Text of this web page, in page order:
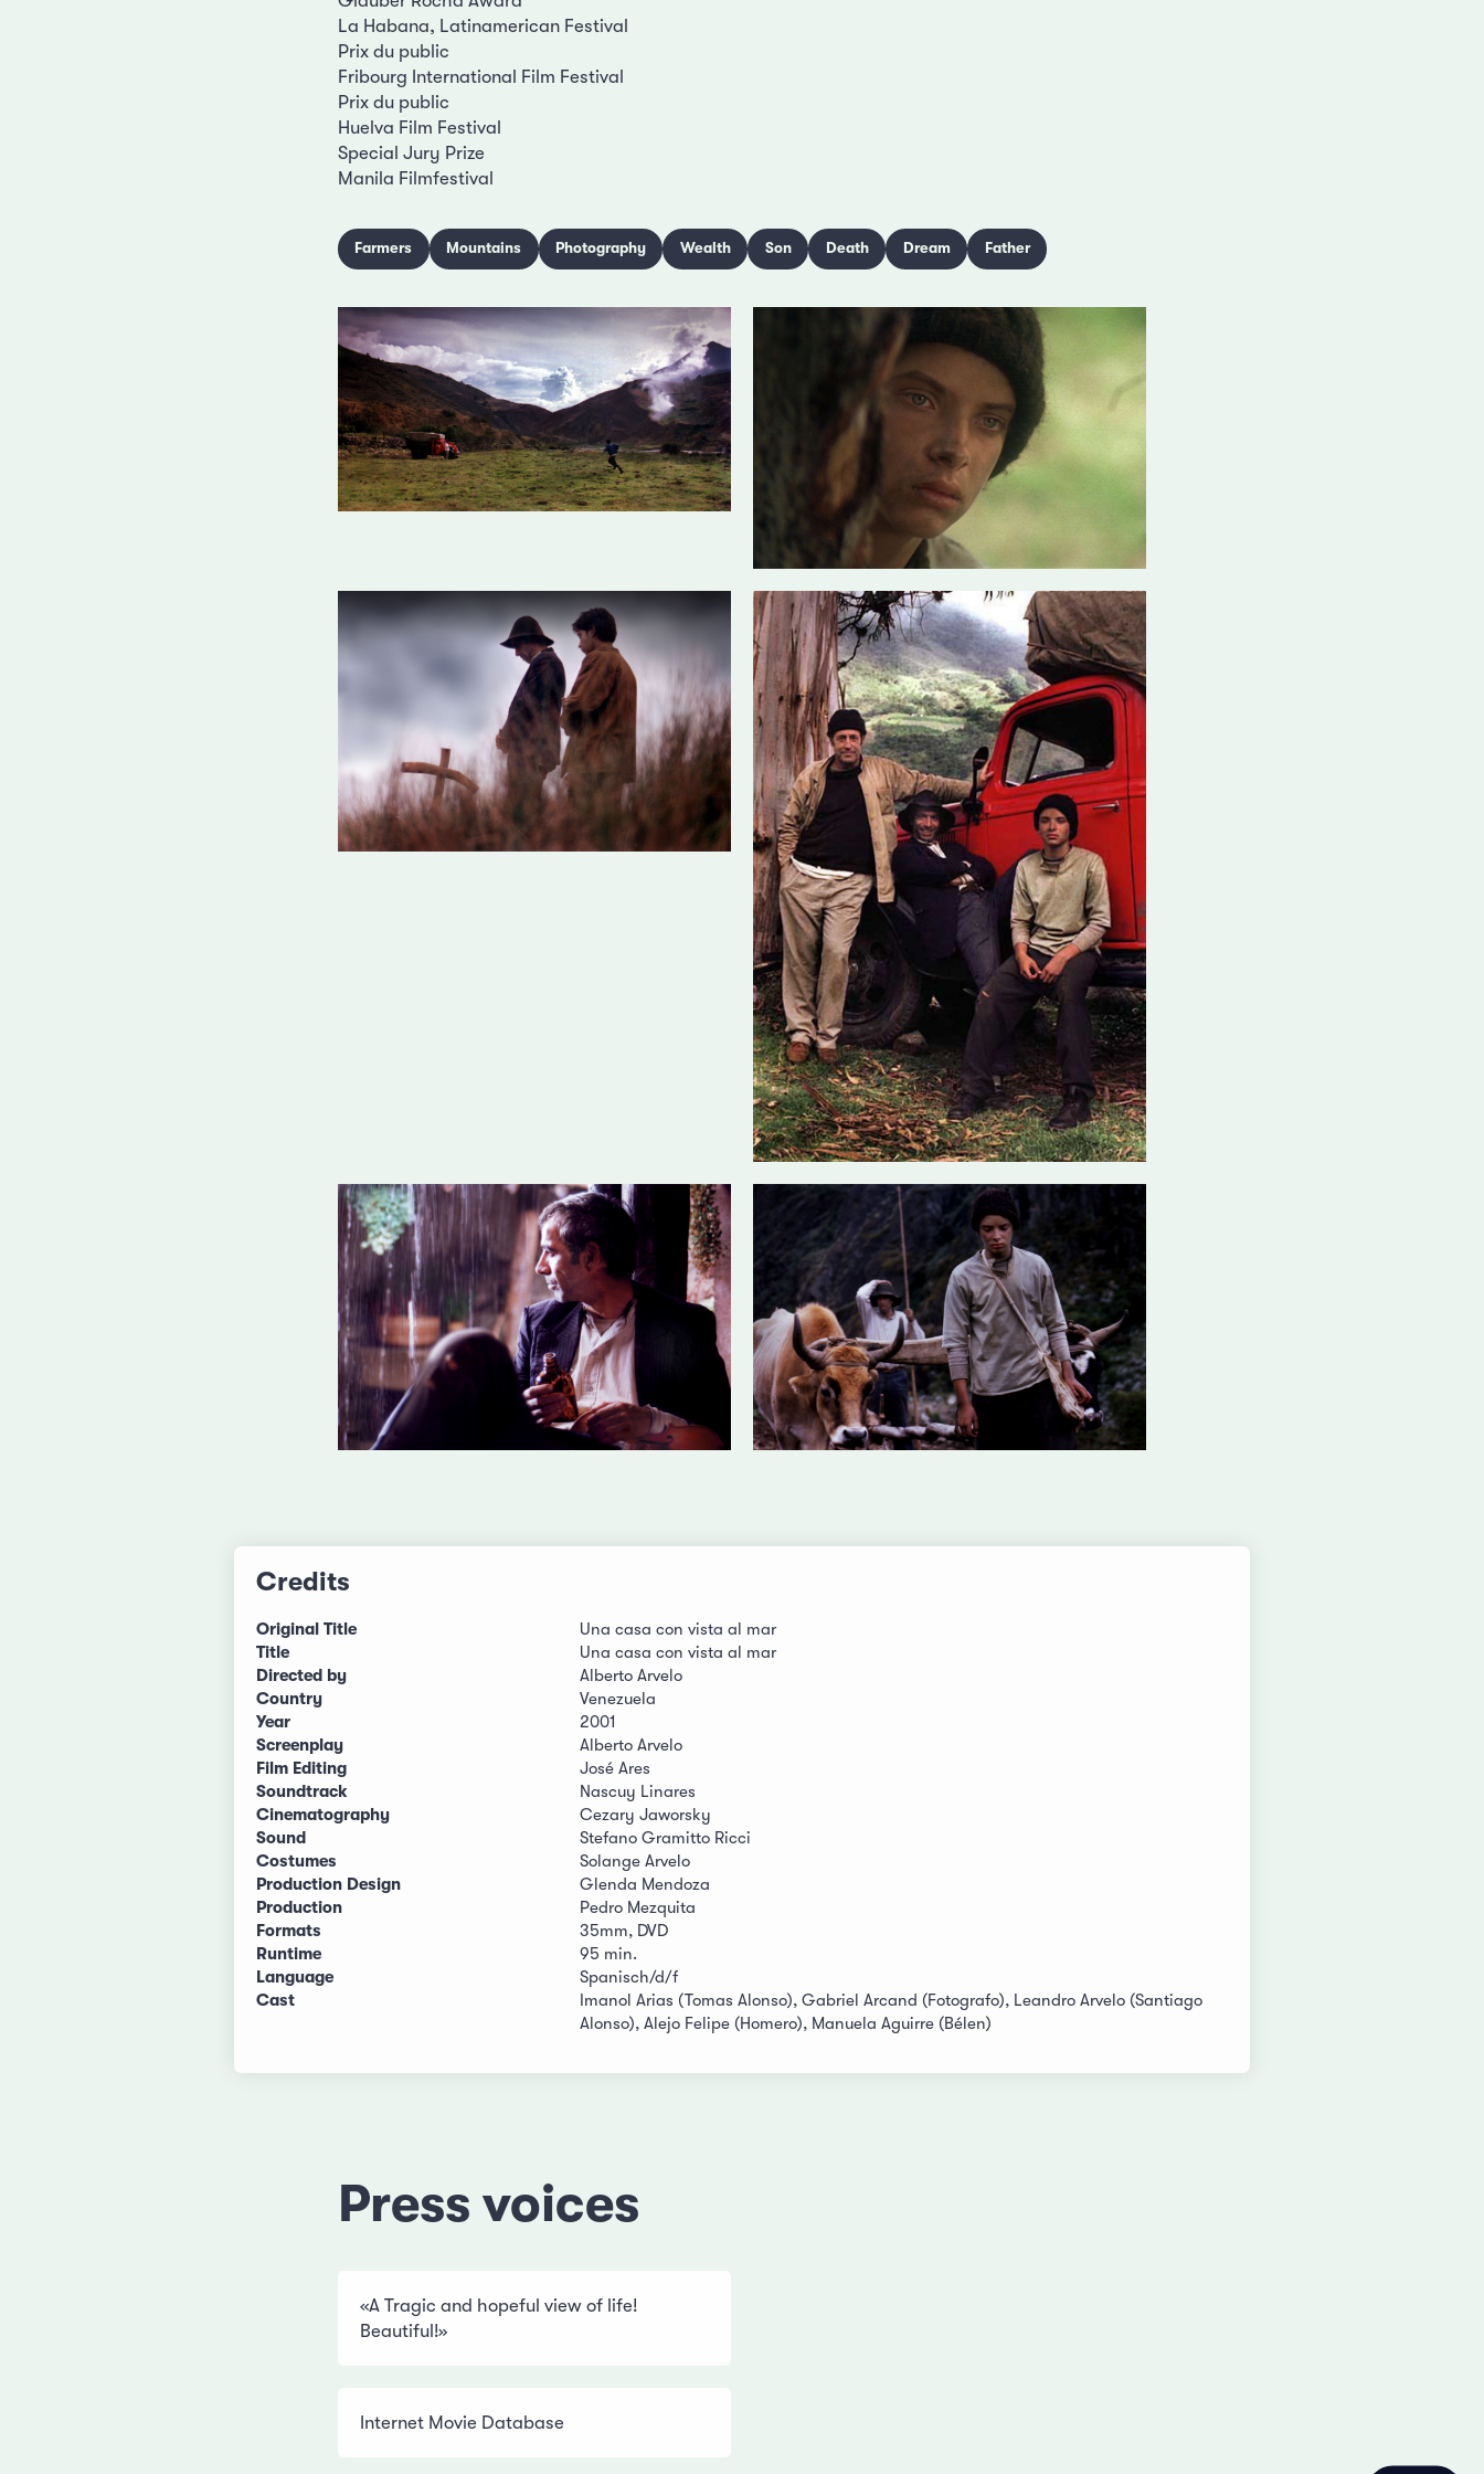
La Habana, Latinamerican Festival
Prix du public
Fribourg International Film Festival
Prix du public
Huelva Film Festival
Special Jury Prize
Manila Filmfestival
Farmers Mountains Photography Wealth Son Death Dream Father
Credits
Original Title
Una casa con vista al mar
Title
Una casa con vista al mar
Directed by
Alberto Arvelo
Country
Venezuela
Year
2001
Screenplay
Alberto Arvelo
Film Editing
José Ares
Soundtrack
Nascuy Linares
Cinematography
Cezary Jaworsky
Sound
Stefano Gramitto Ricci
Costumes
Solange Arvelo
Production Design
Glenda Mendoza
Production
Pedro Mezquita
Formats
35mm, DVD
Runtime
95 min.
Language
Spanisch/d/f
Cast
Imanol Arias (Tomas Alonso), Gabriel Arcand (Fotografo), Leandro Arvelo (Santiago
Alonso), Alejo Felipe (Homero), Manuela Aguirre (Bélen)
Press voices
«A Tragic and hopeful view of life!
Beautiful!»
Internet Movie Database